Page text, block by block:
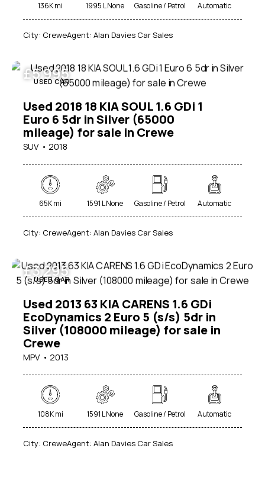
136K mi 1995 L None Gasoline / Petrol Automatic
City: CreweAgent: Alan Davies Car Sales
USED CAR
£5 995
Used 2018 18 KIA SOUL 1.6 GDi 1
Euro 6 5dr in Silver (65000
mileage) for sale in Crewe
SUV 2018
65K mi 1591 L None Gasoline / Petrol Automatic
City: CreweAgent: Alan Davies Car Sales
USED CAR
£3 295
Used 2013 63 KIA CARENS 1.6 GDi
EcoDynamics 2 Euro 5 (s/s) 5dr in
Silver (108000 mileage) for sale in
Crewe
MPV 2013
108K mi 1591 L None Gasoline / Petrol Automatic
City: CreweAgent: Alan Davies Car Sales